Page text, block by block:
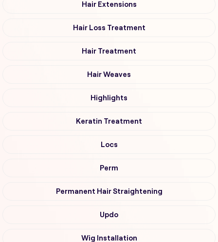
Hair Extensions
Hair Loss Treatment
Hair Treatment
Hair Weaves
Highlights
Keratin Treatment
Locs
Perm
Permanent Hair Straightening
Updo
Wig Installation